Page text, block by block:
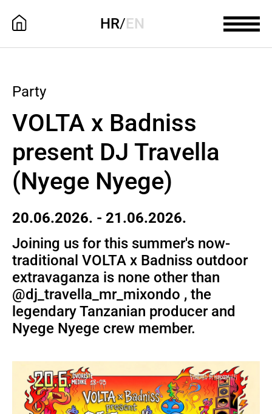
HR/EN
Party
VOLTA x Badniss
present DJ Travella
(Nyege Nyege)
20.06.2026. - 21.06.2026.
Joining us for this summer's now-
traditional VOLTA x Badniss outdoor
extravaganza is none other than
@dj_travella_mr_mixondo , the
legendary Tanzanian producer and
Nyege Nyege crew member.